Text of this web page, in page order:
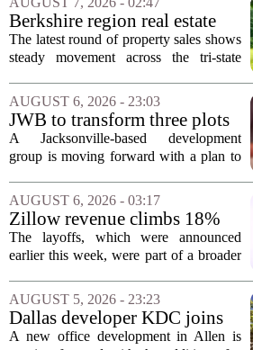
Berkshire region real estate
sales – August 7, 2026
The latest round of property sales shows
steady movement across the tri-state
Massachusetts, Connecticut, and New
York. In Berkshire County, a mix of...
AUGUST 6, 2026 - 23:03
JWB to transform three plots
of vacant land into 108
affordable apartments across
A Jacksonville-based development
group is moving forward with a plan to
apartments across three separate pieces
of currently empty land in the city. The...
AUGUST 6, 2026 - 03:17
Zillow revenue climbs 18%
but layoff costs push
company to a loss, amid
The layoffs, which were announced
earlier this week, were part of a broader
navigates a slow housing market.
Despite the revenue growth, Zillow`s
expenses tied to...
AUGUST 5, 2026 - 23:23
Dallas developer KDC joins
Allen office project
A new office development in Allen is